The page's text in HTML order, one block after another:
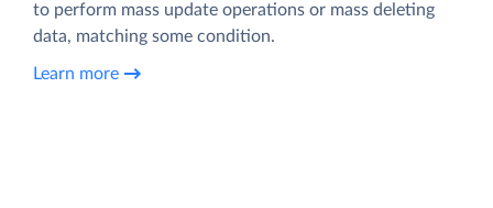
to perform mass update operations or mass deleting
data, matching some condition.
Learn more